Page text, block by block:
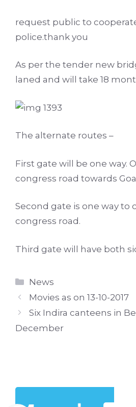
request public to
police.thank you
As per the tender new
laned and will take 18
The alternate routes –
First gate will be one way.
congress road towards
Second gate is one way to
congress road.
Third gate will have both
Categories
News
Movies as on 13-10-2017
Six Indira canteens in
December